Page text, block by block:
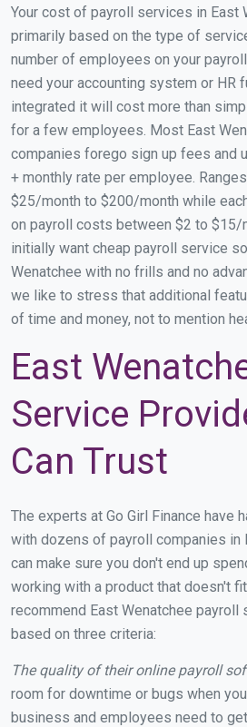
Your cost of payroll services in East
primarily based on the type of
number of employees on your
need your accounting system or HR
integrated it will cost more than
for a few employees. Most East
companies forego sign up fees and
+ monthly rate per employee.
$25/month to $200/month while
on payroll costs between $2 to $15/
initially want cheap payroll service
Wenatchee with no frills and no
we like to stress that additional
of time and money, not to mention
East
Service
Can Trust
The experts at Go Girl Finance have
with dozens of payroll companies in
can make sure you don't end up
working with a product that doesn't
recommend East Wenatchee payroll
based on three criteria:
The quality of their online payroll
room for downtime or bugs when
business and employees need to